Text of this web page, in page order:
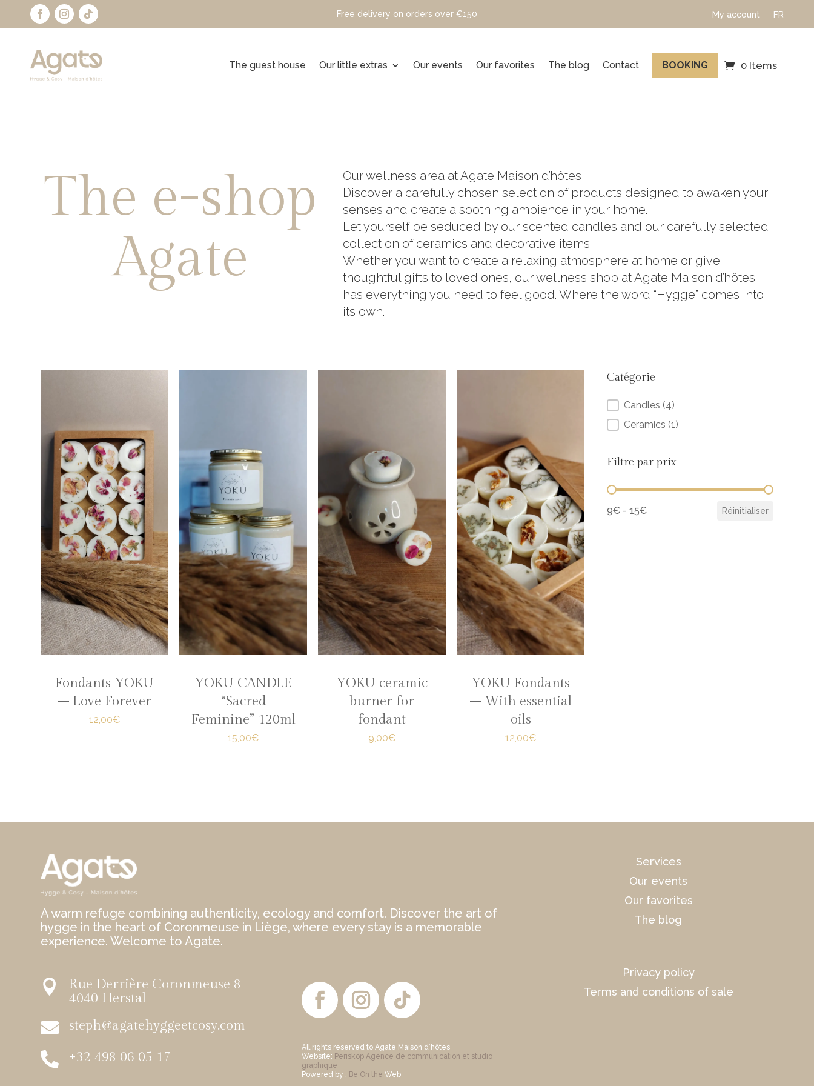
Free delivery on orders over €150 My account FR
The guest house Our little extras Our events Our favorites The blog Contact BOOKING 0 Items
The e-shop
Agate
Our wellness area at Agate Maison d’hôtes!
Discover a carefully chosen selection of products designed to awaken your
senses and create a soothing ambience in your home.
Let yourself be seduced by our scented candles and our carefully selected
collection of ceramics and decorative items.
Whether you want to create a relaxing atmosphere at home or give
thoughtful gifts to loved ones, our wellness shop at Agate Maison d’hôtes
has everything you need to feel good. Where the word “Hygge” comes into
its own.
Fondants YOKU
– Love Forever
12,00€
YOKU CANDLE
“Sacred
Feminine” 120ml
15,00€
YOKU ceramic
burner for
fondant
9,00€
YOKU Fondants
– With essential
oils
12,00€
Catégorie
Catégorie
Candles (4)
Ceramics (1)
Filtre par prix
Filtre par prix
9€ - 15€ Réinitialiser
A warm refuge combining authenticity, ecology and comfort. Discover the art of
hygge in the heart of Coronmeuse in Liège, where every stay is a memorable
experience. Welcome to Agate.

Rue Derrière Coronmeuse 8
4040 Herstal
 steph@agatehyggeetcosy.com
 +32 498 06 05 17
All rights reserved to Agate Maison d’hôtes
Website: Periskop Agence de communication et studio
graphique
Powered by : Be On the Web
Services
Our events
Our favorites
The blog
Privacy policy
Terms and conditions of sale